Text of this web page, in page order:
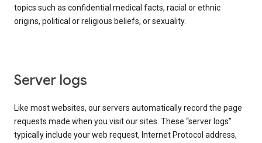
topics such as confidential medical facts, racial or ethnic
origins, political or religious beliefs, or sexuality.
Server logs
Like most websites, our servers automatically record the page
requests made when you visit our sites. These “server logs”
typically include your web request, Internet Protocol address,